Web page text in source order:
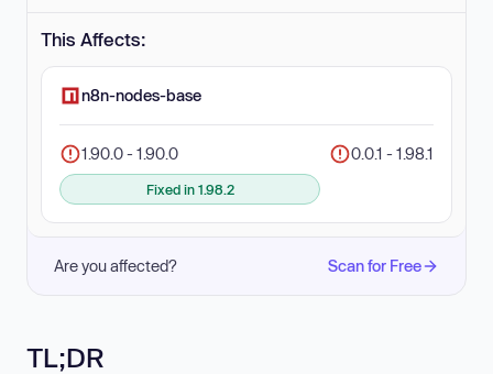
This Affects:
n8n-nodes-base
1.90.0 - 1.90.0 0.0.1 - 1.98.1
Fixed in 1.98.2
Are you affected? Scan for Free
TL;DR